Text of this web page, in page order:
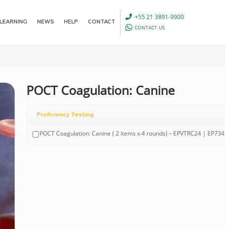
LEARNING NEWS HELP CONTACT
+55 21 3891-9900
CONTACT US
POCT Coagulation: Canine
Proficiency Testing
POCT Coagulation: Canine ( 2 items x 4 rounds) – EPVTRC24 | EP734